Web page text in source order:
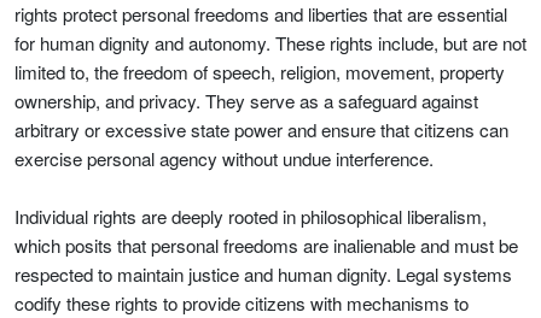
rights protect personal freedoms and liberties that are essential
for human dignity and autonomy. These rights include, but are not
limited to, the freedom of speech, religion, movement, property
ownership, and privacy. They serve as a safeguard against
arbitrary or excessive state power and ensure that citizens can
exercise personal agency without undue interference.
Individual rights are deeply rooted in philosophical liberalism,
which posits that personal freedoms are inalienable and must be
respected to maintain justice and human dignity. Legal systems
codify these rights to provide citizens with mechanisms to